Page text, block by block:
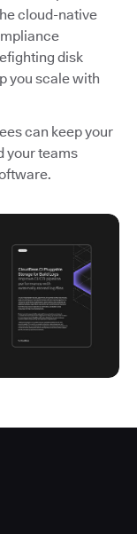
cloud-native
disk
you scale with
can keep your
your teams